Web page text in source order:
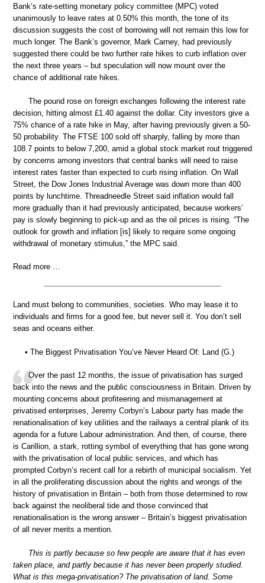
Bank’s rate-setting monetary policy committee (MPC) voted
unanimously to leave rates at 0.50% this month, the tone of its
discussion suggests the cost of borrowing will not remain this low for
much longer. The Bank’s governor, Mark Carney, had previously
suggested there could be two further rate hikes to curb inflation over
the next three years – but speculation will now mount over the
chance of additional rate hikes.
The pound rose on foreign exchanges following the interest rate
decision, hitting almost £1.40 against the dollar. City investors give a
75% chance of a rate hike in May, after having previously given a 50-
50 probability. The FTSE 100 sold off sharply, falling by more than
108.7 points to below 7,200, amid a global stock market rout triggered
by concerns among investors that central banks will need to raise
interest rates faster than expected to curb rising inflation. On Wall
Street, the Dow Jones Industrial Average was down more than 400
points by lunchtime. Threadneedle Street said inflation would fall
more gradually than it had previously anticipated, because workers’
pay is slowly beginning to pick-up and as the oil prices is rising. “The
outlook for growth and inflation [is] likely to require some ongoing
withdrawal of monetary stimulus,” the MPC said.
Read more …
Land must belong to communities, societies. Who may lease it to
individuals and firms for a good fee, but never sell it. You don’t sell
seas and oceans either.
• The Biggest Privatisation You’ve Never Heard Of: Land (G.)
Over the past 12 months, the issue of privatisation has surged
back into the news and the public consciousness in Britain. Driven by
mounting concerns about profiteering and mismanagement at
privatised enterprises, Jeremy Corbyn’s Labour party has made the
renationalisation of key utilities and the railways a central plank of its
agenda for a future Labour administration. And then, of course, there
is Carillion, a stark, rotting symbol of everything that has gone wrong
with the privatisation of local public services, and which has
prompted Corbyn’s recent call for a rebirth of municipal socialism. Yet
in all the proliferating discussion about the rights and wrongs of the
history of privatisation in Britain – both from those determined to row
back against the neoliberal tide and those convinced that
renationalisation is the wrong answer – Britain’s biggest privatisation
of all never merits a mention.
This is partly because so few people are aware that it has even
taken place, and partly because it has never been properly studied.
What is this mega-privatisation? The privatisation of land. Some